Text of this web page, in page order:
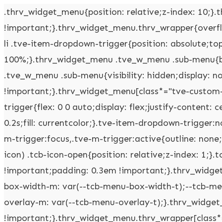
.thrv_widget_menu{position: relative;z-index: 10;}.thrv_widget_menu .fixed-menu-item{position: fixed !important;}.thrv_widget_menu.thrv_wrapper{overflow: visible !important;}.thrv_widget_menu .tve-ham-wrap{z-index: 999 !important;}.thrv_widget_menu li li .tve-item-dropdown-trigger{position: absolute;top: 0px;right: 0.5em;bottom: 0px;}.thrv_widget_menu ul ul{box-sizing: border-box;min-width: 100%;}.thrv_widget_menu .tve_w_menu .sub-menu{box-shadow: rgba(0,0,0,0.15) 0px 0px 9px 1px;background-color: rgb(255,255,255);}.thrv_widget_menu .tve_w_menu .sub-menu{visibility: hidden;display: none;}.thrv_widget_menu.tve-active-disabled .tve-state-active{cursor: default !important;}.thrv_widget_menu[class*="tve-custom-menu-switch-icon-"].tve-active-disabled .menu-item-has-children{cursor: pointer;}.tve-item-dropdown-trigger{flex: 0 0 auto;display: flex;justify-content: center;align-items: center;}.tve-item-dropdown-trigger svg{width: 1em;height: 1em;transition: transform 0.2s;fill: currentcolor;}.tve-item-dropdown-trigger:not(:empty){margin-left: 8px;}.tve-m-trigger{display: none;-webkit-tap-highlight-color: rgba(0,0,0,0);}.tve-m-trigger:focus,.tve-m-trigger:active{outline: none;}.tve-m-trigger:not(.tve-triggered-icon) .tcb-icon-close{display: none;}.tve-m-trigger:not(.tve-triggered-icon) .tcb-icon-open{position: relative;z-index: 1;}.tcb-icon-open,.tcb-icon-close{font-size: 33px;width: 33px;height: 33px;margin: 0px auto !important;padding: 0.3em !important;}.thrv_widget_menu.thrv_wrapper{padding: 0px;--tcb-menu-box-width-t: var(--tcb-menu-box-width-d);--tcb-menu-box-width-m: var(--tcb-menu-box-width-t);--tcb-menu-overlay-d: var(--tcb-menu-overlay);--tcb-menu-overlay-t: var(--tcb-menu-overlay-d);--tcb-menu-overlay-m: var(--tcb-menu-overlay-t);}.thrv_widget_menu.thrv_wrapper[class*="tve-custom-menu-switch-icon-"]{background: none !important;}.thrv_widget_menu.thrv_wrapper[class*="tve-custom-menu-switch-icon-"] .tcb-menu-overlay{display: none;pointer-events: none;}.thrv_widget_menu.thrv_wrapper[class*="tve-custom-menu-switch-icon-"] .tve-m-expanded.tve-ham-wrap{flex-direction: column;}.thrv_widget_menu.thrv_wrapper[class*="tve-custom-menu-switch-icon-"] .tve-m-expanded li > a{display: inline-flex;}.thrv_widget_menu.thrv_wrapper[class*="tve-custom-menu-switch-icon-"] .tve-m-expanded + .tcb-menu-overlay{display: block;top: 0px;right: 0px;bottom: 0px;left: 0px;position: fixed;}.thrv_widget_menu.thrv_wrapper[class*="tve-custom-menu-switch-icon-"] li{box-sizing: border-box;text-align: center;}.thrv_widget_menu.thrv_wrapper[class*="tve-custom-menu-switch-icon-"] .thrive-shortcode-html{position: relative;}.thrv_widget_menu.thrv_wrapper[class*="tve-custom-menu-switch-icon-"] .tve-item-dropdown-trigger{position: absolute;top: 0px;right: 0.8rem;bottom: 0px;transition: transform 0.2s;height: 100% !important;}.thrv_widget_menu.thrv_wrapper[class*="tve-custom-menu-switch-icon-"] .expand-children > a > .tve-item-dropdown-trigger{transform: rotate(180deg);}.thrv_widget_menu.thrv_wrapper[class*="tve-custom-menu-switch-icon-"] .m-icon{margin-left: -1em;}.thrv_widget_menu.thrv_wrapper[class*="tve-custom-menu-switch-icon-"] ul.tve_w_menu{box-sizing: border-box;}.thrv_widget_menu.thrv_wrapper[class*="tve-custom-menu-switch-icon-"] ul.tve_w_menu li{background-color: inherit;}.thrv_widget_menu.thrv_wrapper[class*="tve-custom-menu-switch-icon-"] ul.tve_w_menu ul{display: none;position: relative;width: 100%;left: 0px;top: 0px;}.thrv_widget_menu.thrv_wrapper[class*="tve-custom-menu-switch-icon-"] ul.tve_w_menu li:not(#increase-spec):not(.ccls){padding: 0px;width: 100%;margin-top: 0px;margin-bottom: 0px;-webkit-tap-highlight-color: rgba(0,0,0,0);margin-left: 0px !important;margin-right: 0px !important;}.thrv_widget_menu.thrv_wrapper[class*="tve-custom-menu-switch-icon-"] ul.tve_w_menu li:not(#increase-spec):not(.ccls):focus,.thrv_widget_menu.thrv_wrapper[class*="tve-custom-menu-switch-icon-"] ul.tve_w_menu li:not(#increase-spec):not(.ccls):active{outline: none;}.thrv_widget_menu.thrv_wrapper[class*="tve-custom-menu-switch-icon-"] ul.tve_w_menu li:not(#increase-spec):not(.ccls) a{padding: 10px 2em;}.thrv_widget_menu.thrv_wrapper[class*="tve-custom-menu-switch-icon-"][class*="light-tmp"] ul.tve_w_menu{background-color: rgb(255,255,255);}.thrv_widget_menu.thrv_wrapper[class*="tve-custom-menu-switch-icon-"][class*="light-tmp"] ul.tve_w_menu .sub-menu{box-shadow: none;}.thrv_widget_menu.thrv_wrapper[class*="tve-custom-menu-switch-icon-"][class*="light-tmp"] ul.tve_w_menu li li{background-color: rgb(250,250,250);box-shadow: none;}.thrv_widget_menu.thrv_wrapper[class*="tve-custom-menu-switch-icon-"][class*="dark-tmp"] ul.tve_w_menu{background-color: rgb(30,30,31);}.thrv_widget_menu.thrv_wrapper[class*="tve-custom-menu-switch-icon-"][class*="dark-tmp"] ul.tve_w_menu li .sub-menu li{background-color: rgb(41,41,42);}.thrv_widget_menu.thrv_wrapper[class*="tve-custom-menu-switch-icon-